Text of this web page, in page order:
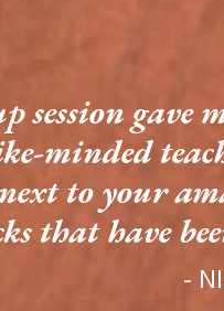
gave
minded
to your
that have
-